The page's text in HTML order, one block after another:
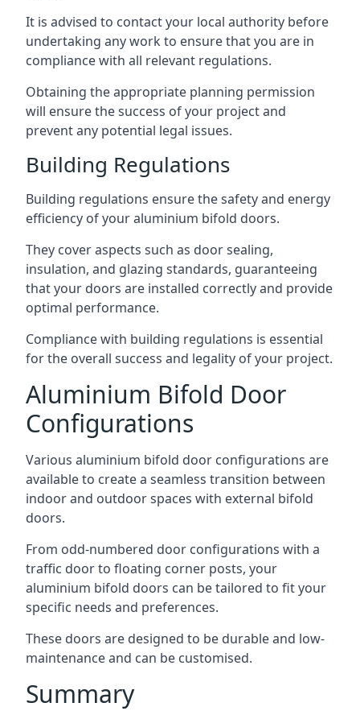
It is advised to contact your local authority before
undertaking any work to ensure that you are in
compliance with all relevant regulations.
Obtaining the appropriate planning permission
will ensure the success of your project and
prevent any potential legal issues.
Building Regulations
Building regulations ensure the safety and energy
efficiency of your aluminium bifold doors.
They cover aspects such as door sealing,
insulation, and glazing standards, guaranteeing
that your doors are installed correctly and provide
optimal performance.
Compliance with building regulations is essential
for the overall success and legality of your project.
Aluminium Bifold Door
Configurations
Various aluminium bifold door configurations are
available to create a seamless transition between
indoor and outdoor spaces with external bifold
doors.
From odd-numbered door configurations with a
traffic door to floating corner posts, your
aluminium bifold doors can be tailored to fit your
specific needs and preferences.
These doors are designed to be durable and low-
maintenance and can be customised.
Summary